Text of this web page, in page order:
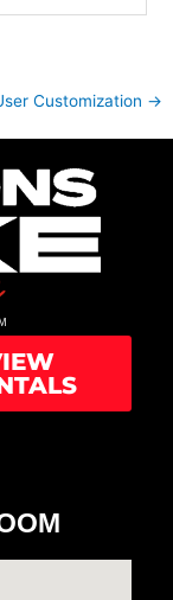
Customization →